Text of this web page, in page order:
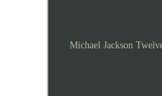
Michael Jackson